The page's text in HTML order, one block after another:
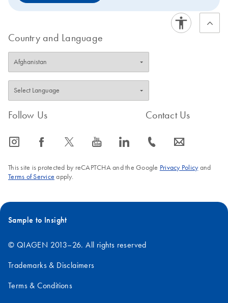
Country and Language
Follow Us
icon_0065_instagram-s icon_0064_facebook-s icon_0340_cc_gen_x-s icon_0077_youtube-s icon_0066_linkedin-s
Contact Us
icon_0072_phone-s icon_0063_envelope-s
This site is protected by reCAPTCHA and the Google Privacy Policyand
Terms of Service apply.
Sample to Insight
© QIAGEN 2013–26. All rights reserved
Trademarks & Disclaimers
Terms & Conditions